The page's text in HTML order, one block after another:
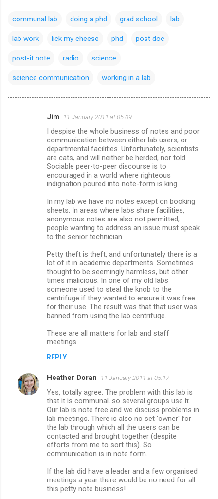
communal lab doing a phd grad school lab
lab work lick my cheese phd post doc
post-it note radio science
science communication working in a lab
Jim 11 January 2011 at 05:09
I despise the whole business of notes and poor
communication between either lab users, or
departmental facilities. Unfortunately, scientists
are cats, and will neither be herded, nor told.
Sociable peer-to-peer discourse is to
encouraged in a world where righteous
indignation poured into note-form is king.
In my lab we have no notes except on booking
sheets. In areas where labs share facilities,
anonymous notes are also not permitted;
people wanting to address an issue must speak
to the senior technician.
Petty theft is theft, and unfortunately there is a
lot of it in academic departments. Sometimes
thought to be seemingly harmless, but other
times malicious. In one of my old labs
someone used to steal the knob to the
centrifuge if they wanted to ensure it was free
for their use. The result was that that user was
banned from using the lab centrifuge.
These are all matters for lab and staff
meetings.
REPLY
Heather Doran 11 January 2011 at 05:17
Yes, totally agree. The problem with this lab is
that it is communal, so several groups use it.
Our lab is note free and we discuss problems in
lab meetings. There is also no set 'owner' for
the lab through which all the users can be
contacted and brought together (despite
efforts from me to sort this). So
communication is in note form.
If the lab did have a leader and a few organised
meetings a year there would be no need for all
this petty note business!